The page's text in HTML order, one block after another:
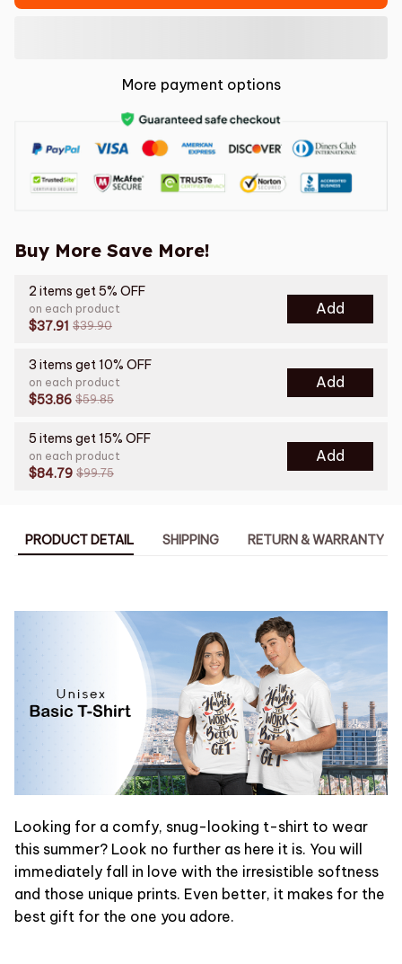
More payment options
Buy More Save More!
2 items get 5% OFF
on each product
$37.91 $39.90
Add
3 items get 10% OFF
on each product
$53.86 $59.85
Add
5 items get 15% OFF
on each product
$84.79 $99.75
Add
PRODUCT DETAIL SHIPPING RETURN & WARRANTY
Looking for a comfy, snug-looking t-shirt to wear
this summer? Look no further as here it is. You will
immediately fall in love with the irresistible softness
and those unique prints. Even better, it makes for the
best gift for the one you adore.